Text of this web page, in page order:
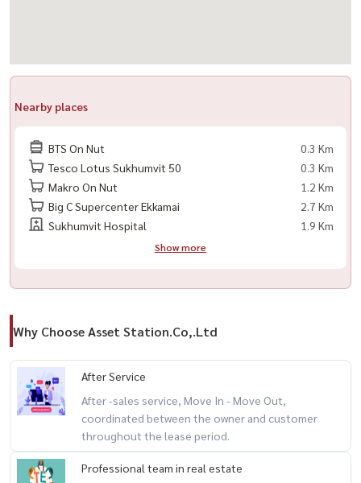
Nearby places
BTS On Nut
0.3 Km
Tesco Lotus Sukhumvit 50
0.3 Km
Makro On Nut
1.2 Km
Big C Supercenter Ekkamai
2.7 Km
Sukhumvit Hospital
1.9 Km
Show more
Why Choose Asset Station.Co,.Ltd
After Service
After -sales service, Move In - Move Out,
coordinated between the owner and customer
throughout the lease period.
Professional team in real estate